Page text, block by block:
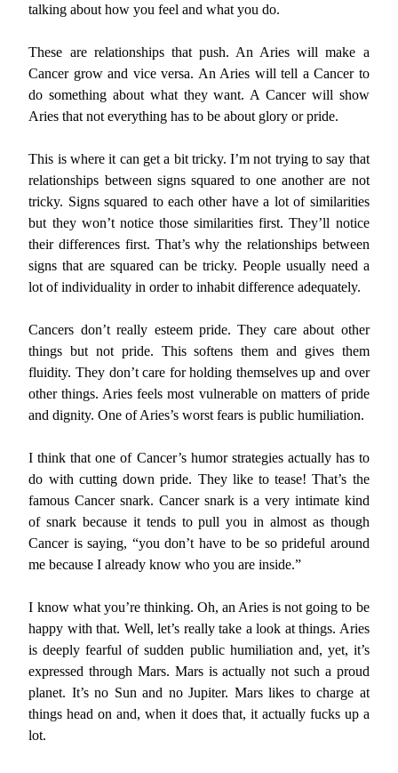
talking about how you feel and what you do.
These are relationships that push. An Aries will make a
Cancer grow and vice versa. An Aries will tell a Cancer to
do something about what they want. A Cancer will show
Aries that not everything has to be about glory or pride.
This is where it can get a bit tricky. I’m not trying to say that
relationships between signs squared to one another are not
tricky. Signs squared to each other have a lot of similarities
but they won’t notice those similarities first. They’ll notice
their differences first. That’s why the relationships between
signs that are squared can be tricky. People usually need a
lot of individuality in order to inhabit difference adequately.
Cancers don’t really esteem pride. They care about other
things but not pride. This softens them and gives them
fluidity. They don’t care for holding themselves up and over
other things. Aries feels most vulnerable on matters of pride
and dignity. One of Aries’s worst fears is public humiliation.
I think that one of Cancer’s humor strategies actually has to
do with cutting down pride. They like to tease! That’s the
famous Cancer snark. Cancer snark is a very intimate kind
of snark because it tends to pull you in almost as though
Cancer is saying, “you don’t have to be so prideful around
me because I already know who you are inside.”
I know what you’re thinking. Oh, an Aries is not going to be
happy with that. Well, let’s really take a look at things. Aries
is deeply fearful of sudden public humiliation and, yet, it’s
expressed through Mars. Mars is actually not such a proud
planet. It’s no Sun and no Jupiter. Mars likes to charge at
things head on and, when it does that, it actually fucks up a
lot.